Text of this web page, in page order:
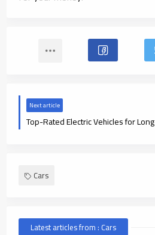
Next article
Top-Rated Electric Vehicles for
Cars
Latest articles from : Cars